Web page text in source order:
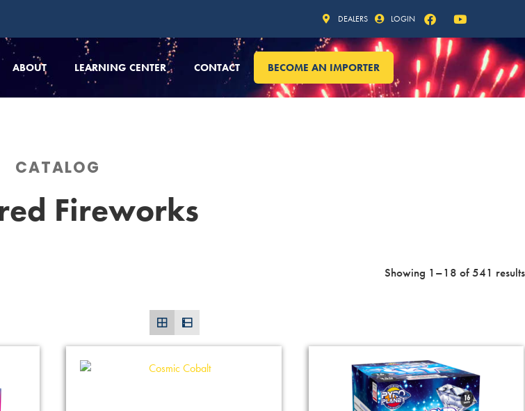
DEALERS LOGIN
ABOUT LEARNING CENTER CONTACT BECOME AN IMPORTER
CATALOG
Fireworks
Showing 1–18 of 541 results